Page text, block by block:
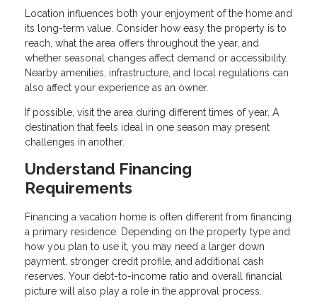
Location influences both your enjoyment of the home and
its long-term value. Consider how easy the property is to
reach, what the area offers throughout the year, and
whether seasonal changes affect demand or accessibility.
Nearby amenities, infrastructure, and local regulations can
also affect your experience as an owner.
If possible, visit the area during different times of year. A
destination that feels ideal in one season may present
challenges in another.
Understand Financing
Requirements
Financing a vacation home is often different from financing
a primary residence. Depending on the property type and
how you plan to use it, you may need a larger down
payment, stronger credit profile, and additional cash
reserves. Your debt-to-income ratio and overall financial
picture will also play a role in the approval process.